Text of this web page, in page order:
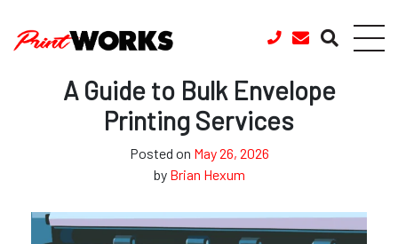
A Guide to Bulk Envelope
Printing Services
Posted on May 26, 2026
by Brian Hexum